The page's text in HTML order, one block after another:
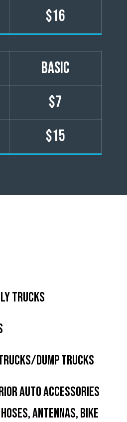
$16
basic
$7
$15
Trucks
Dump Trucks
Auto Accessories
hoses, antennas, bike